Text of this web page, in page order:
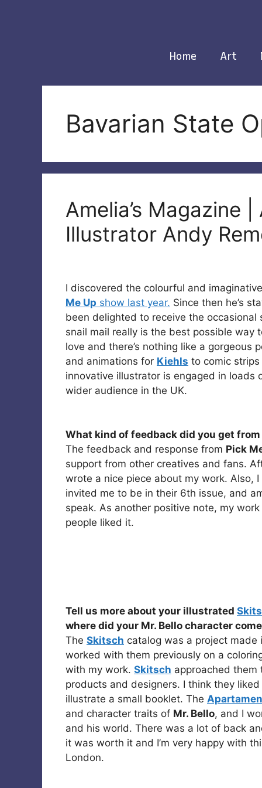
Home Art
Bavarian State
Amelia’s Magazine
Illustrator Andy
I discovered the colourful and
Me Up show last year. Since then he’s
been delighted to receive the
snail mail really is the best possible
love and there’s nothing like a
and animations for Kiehls to comic
innovative illustrator is engaged in
wider audience in the UK.
What kind of feedback did you get
The feedback and response from Pick
support from other creatives and fans.
wrote a nice piece about my work. Also,
invited me to be in their 6th issue, and
speak. As another positive note, my
people liked it.
Tell us more about your illustrated
where did your Mr. Bello character
The Skitsch catalog was a project
worked with them previously on a
with my work. Skitsch approached them
products and designers. I think they
illustrate a small booklet. The
and character traits of Mr. Bello, and I
and his world. There was a lot of back
it was worth it and I’m very happy with
London.